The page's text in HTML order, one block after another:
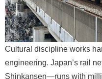
Cultural discipline works
engineering. Japan’s rail
Shinkansen—runs with